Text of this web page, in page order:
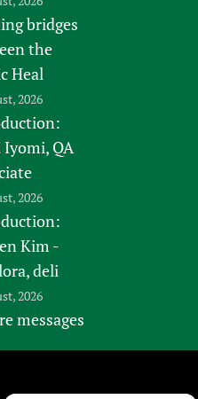
bridges
the
Heal
2026
QA
2026
Kim -
deli
2026
messages